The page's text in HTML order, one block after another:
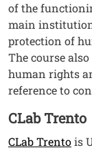
of the
main
protection of
The course
human rights
reference to
CLab Trento
CLab Trentois